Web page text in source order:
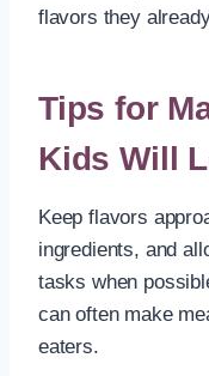
flavors they
Tips for
Kids Will
Keep flavors
ingredients, and
tasks when
can often make
eaters.